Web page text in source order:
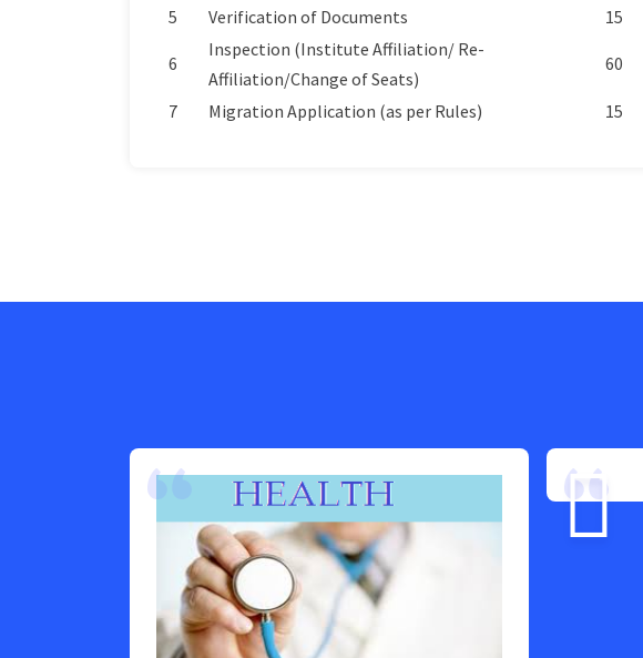
5
Verification of Documents 15
6
Inspection (Institute Affiliation/ Re-
Affiliation/Change of Seats)
60
7 Migration Application (as per Rules) 15